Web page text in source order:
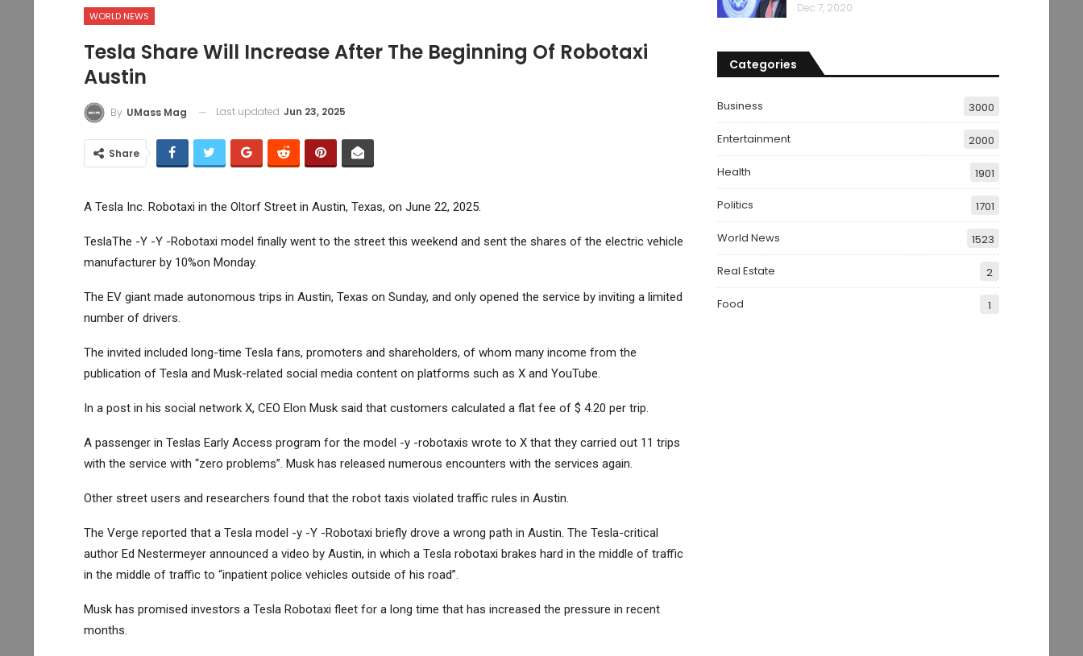
WORLD NEWS
Tesla Share Will Increase After The Beginning Of Robotaxi
Austin
By UMass Mag Last updated Jun 23, 2025
Share
A Tesla Inc. Robotaxi in the Oltorf Street in Austin, Texas, on June 22, 2025.
TeslaThe -Y -Y -Robotaxi model finally went to the street this weekend and sent the shares of the electric vehicle
manufacturer by 10%on Monday.
The EV giant made autonomous trips in Austin, Texas on Sunday, and only opened the service by inviting a limited
number of drivers.
The invited included long-time Tesla fans, promoters and shareholders, of whom many income from the
publication of Tesla and Musk-related social media content on platforms such as X and YouTube.
In a post in his social network X, CEO Elon Musk said that customers calculated a flat fee of $ 4.20 per trip.
A passenger in Teslas Early Access program for the model -y -robotaxis wrote to X that they carried out 11 trips
with the service with “zero problems”. Musk has released numerous encounters with the services again.
Other street users and researchers found that the robot taxis violated traffic rules in Austin.
The Verge reported that a Tesla model -y -Y -Robotaxi briefly drove a wrong path in Austin. The Tesla-critical
author Ed Nestermeyer announced a video by Austin, in which a Tesla robotaxi brakes hard in the middle of traffic
in the middle of traffic to “inpatient police vehicles outside of his road”.
Musk has promised investors a Tesla Robotaxi fleet for a long time that has increased the pressure in recent
months.
Dec 7, 2020
Categories
Business 3000
Entertainment 2000
Health 1901
Politics 1701
World News 1523
Real Estate 2
Food 1